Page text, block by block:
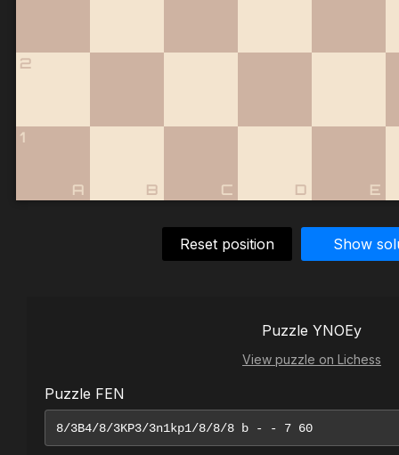
1
2
A B C D E
Reset position Show
Puzzle YNOEy
View puzzle on Lichess
Puzzle FEN